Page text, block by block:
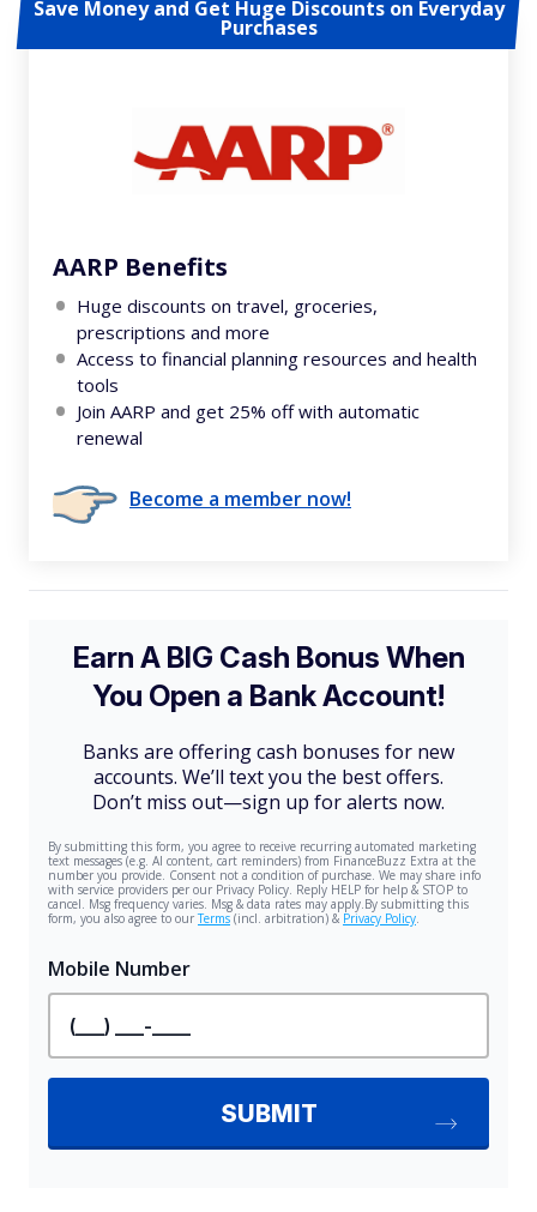
Save Money and Get Huge Discounts on Everyday
Purchases
AARP Benefits
Huge discounts on travel, groceries,
prescriptions and more
Access to financial planning resources and health
tools
Join AARP and get 25% off with automatic
renewal
Become a member now!